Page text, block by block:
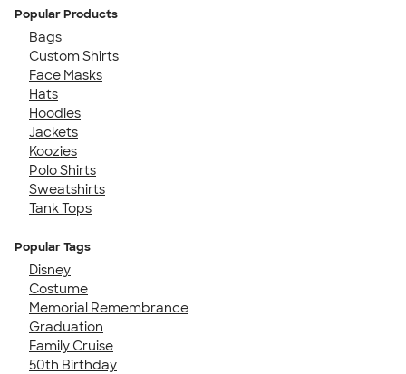
Popular Products
Bags
Custom Shirts
Face Masks
Hats
Hoodies
Jackets
Koozies
Polo Shirts
Sweatshirts
Tank Tops
Popular Tags
Disney
Costume
Memorial Remembrance
Graduation
Family Cruise
50th Birthday